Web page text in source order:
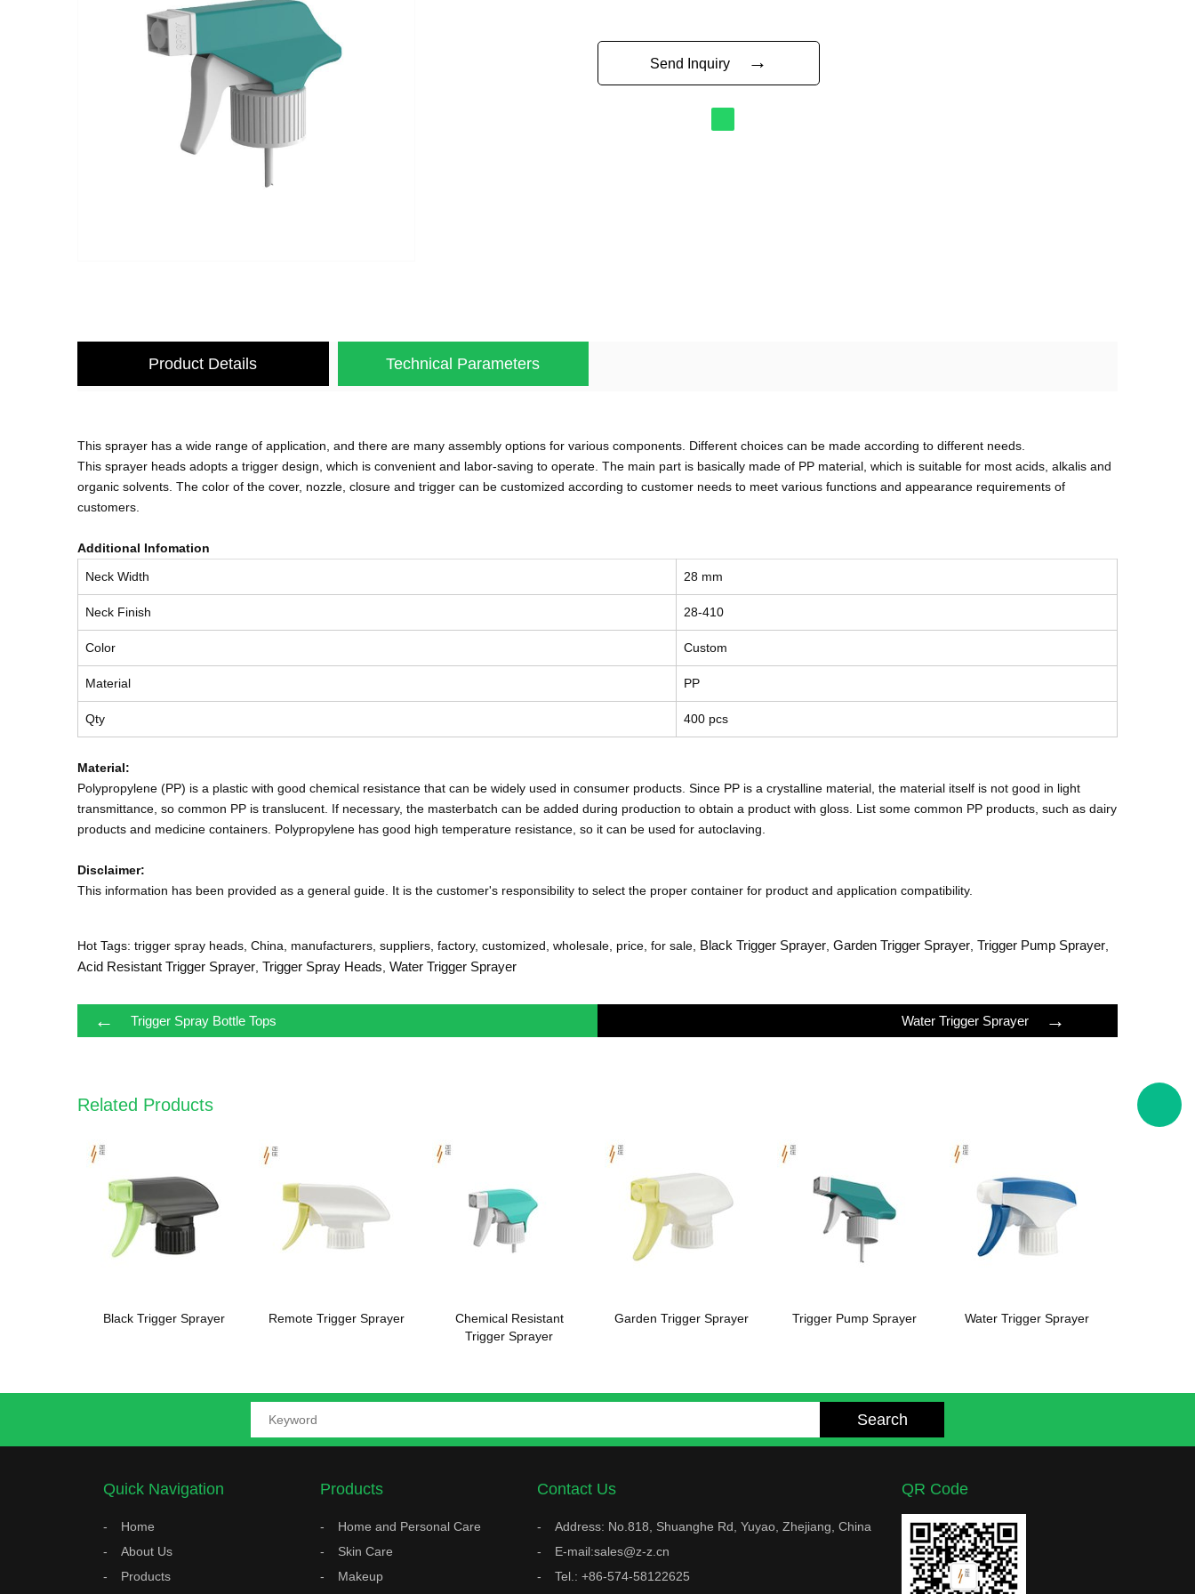
Send Inquiry →
Product Details Technical Parameters
This sprayer has a wide range of application, and there are many assembly options for various components. Different choices can be made according to different needs.
This sprayer heads adopts a trigger design, which is convenient and labor-saving to operate. The main part is basically made of PP material, which is suitable for most acids, alkalis and
organic solvents. The color of the cover, nozzle, closure and trigger can be customized according to customer needs to meet various functions and appearance requirements of
customers.
Additional Infomation
Neck Width
28 mm
Neck Finish 28-410
Color Custom
Material PP
Qty 400 pcs
Material:
Polypropylene (PP) is a plastic with good chemical resistance that can be widely used in consumer products. Since PP is a crystalline material, the material itself is not good in light
transmittance, so common PP is translucent. If necessary, the masterbatch can be added during production to obtain a product with gloss. List some common PP products, such as dairy
products and medicine containers. Polypropylene has good high temperature resistance, so it can be used for autoclaving.
Disclaimer:
This information has been provided as a general guide. It is the customer's responsibility to select the proper container for product and application compatibility.
Hot Tags: trigger spray heads, China, manufacturers, suppliers, factory, customized, wholesale, price, for sale, Black Trigger Sprayer Garden Trigger Sprayer Trigger Pump Sprayer
Acid Resistant Trigger Sprayer Trigger Spray Heads Water Trigger Sprayer
← Trigger Spray Bottle Tops Water Trigger Sprayer →
Related Products
Black Trigger Sprayer Remote Trigger Sprayer
Chemical Resistant
Trigger Sprayer
Garden Trigger Sprayer Trigger Pump Sprayer Water Trigger Sprayer
Quick Navigation
Home
About Us
Products
Products
Home and Personal Care
Skin Care
Makeup
Contact Us
Address: No.818, Shuanghe Rd, Yuyao, Zhejiang, China
E-mail:sales@z-z.cn
Tel.: +86-574-58122625
QR Code